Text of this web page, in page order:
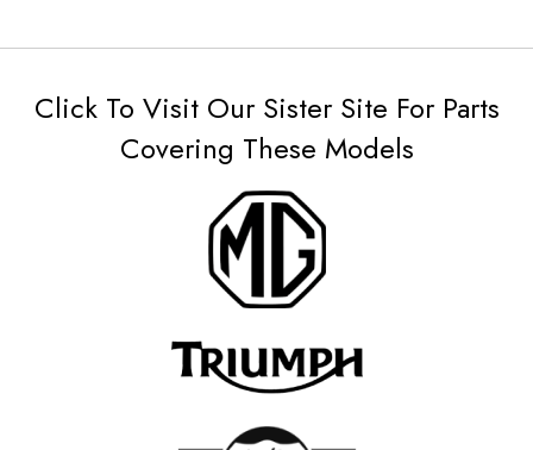
Click To Visit Our Sister Site For Parts
Covering These Models